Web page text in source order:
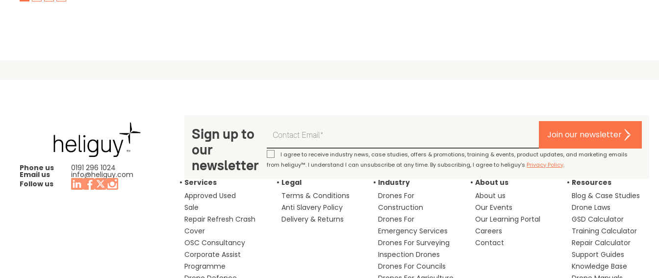
Phone us 0191 296 1024
Email us
info@heliguy.com
Follow us
Sign up to
our
newsletter
Join our newsletter
I agree to receive industry news, case studies, offers & promotions, training & events, product updates, and marketing emails
from heliguy™. I understand I can unsubscribe at any time. By subscribing, I agree to heliguy’s Privacy Policy.
Services
Approved Used
Sale
Repair Refresh Crash
Cover
OSC Consultancy
Corporate Assist
Programme
Legal
Terms & Conditions
Anti Slavery Policy
Delivery & Returns
Industry
Drones For
Construction
Drones For
Emergency Services
Drones For Surveying
Inspection Drones
Drones For Councils
About us
About us
Our Events
Our Learning Portal
Careers
Contact
Resources
Blog & Case Studies
Drone Laws
GSD Calculator
Training Calculator
Repair Calculator
Support Guides
Knowledge Base